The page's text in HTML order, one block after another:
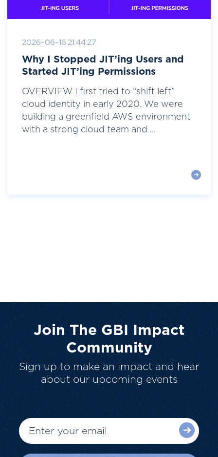
2026-06-16 21:44:27
Why I Stopped JIT’ing Users and
Started JIT’ing Permissions
OVERVIEW I first tried to “shift left”
cloud identity in early 2020. We were
building a greenfield AWS environment
with a strong cloud team and ...
Join The GBI Impact
Community
Sign up to make an impact and hear
about our upcoming events